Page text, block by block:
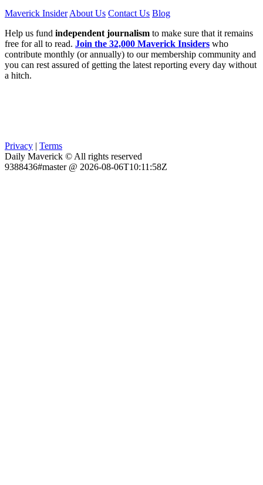
Maverick Insider About Us Contact Us Blog
Help us fund independent journalism to make sure that it remains
free for all to read. Join the 32,000 Maverick Insiders who
contribute monthly (or annually) to our membership community and
you can rest assured of getting the latest reporting every day without
a hitch.
Privacy | Terms
Daily Maverick © All rights reserved
9388436#master @ 2026-08-06T10:11:58Z